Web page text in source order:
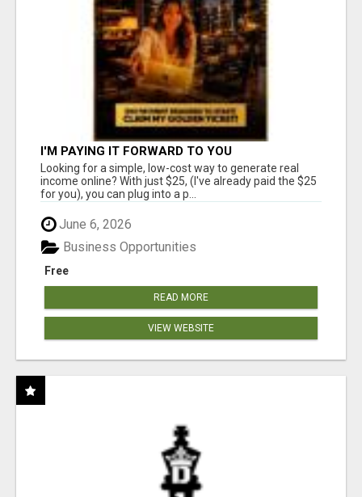
I'M PAYING IT FORWARD TO YOU
Looking for a simple, low-cost way to generate real
income online? With just $25, (I've already paid the $25
for you), you can plug into a p...
June 6, 2026
Free
Business Opportunities
READ MORE
VIEW WEBSITE